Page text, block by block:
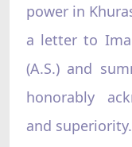
power in
a letter to
(A.S.) and
honorably
and superiority.